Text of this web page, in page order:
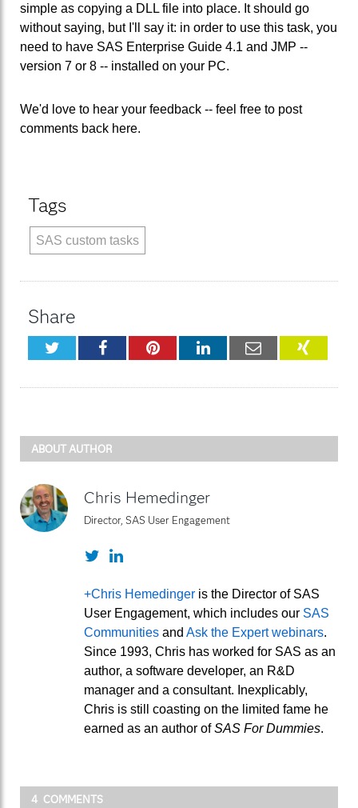
simple as copying a DLL file into place. It should go
without saying, but I'll say it: in order to use this task, you
need to have SAS Enterprise Guide 4.1 and JMP --
version 7 or 8 -- installed on your PC.
We'd love to hear your feedback -- feel free to post
comments back here.
Tags
SAS custom tasks
Share
TwitterFacebookPinterestLinkedInEmail XING
ABOUT AUTHOR
Chris Hemedinger
Director, SAS User Engagement
TwitterLinkedIn
+Chris Hemedinger is the Director of SAS
User Engagement, which includes our SAS
Communities and Ask the Expert webinars.
Since 1993, Chris has worked for SAS as an
author, a software developer, an R&D
manager and a consultant. Inexplicably,
Chris is still coasting on the limited fame he
earned as an author ofSAS For Dummies.
4 COMMENTS